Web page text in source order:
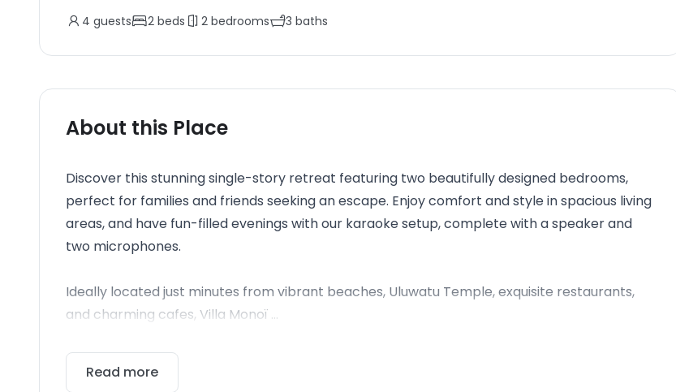
4 guests 2 beds 2 bedrooms 3 baths
About this Place
Discover this stunning single-story retreat featuring two beautifully designed bedrooms,
perfect for families and friends seeking an escape. Enjoy comfort and style in spacious living
areas, and have fun-filled evenings with our karaoke setup, complete with a speaker and
two microphones.
Ideally located just minutes from vibrant beaches, Uluwatu Temple, exquisite restaurants,
and charming cafes, Villa Monoï ...
Read more